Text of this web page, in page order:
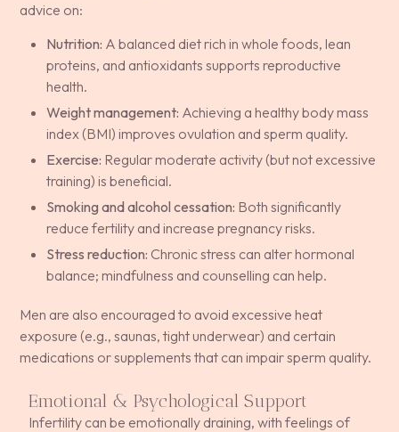
advice on:
Nutrition: A balanced diet rich in whole foods, lean
proteins, and antioxidants supports reproductive
health.
Weight management: Achieving a healthy body mass
index (BMI) improves ovulation and sperm quality.
Exercise: Regular moderate activity (but not excessive
training) is beneficial.
Smoking and alcohol cessation: Both significantly
reduce fertility and increase pregnancy risks.
Stress reduction: Chronic stress can alter hormonal
balance; mindfulness and counselling can help.
Men are also encouraged to avoid excessive heat
exposure (e.g., saunas, tight underwear) and certain
medications or supplements that can impair sperm quality.
Emotional & Psychological Support
Infertility can be emotionally draining, with feelings of